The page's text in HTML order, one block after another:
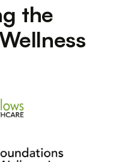
the